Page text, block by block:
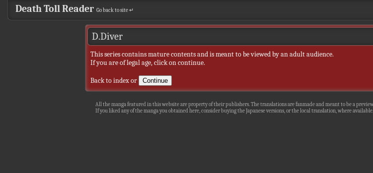
Death Toll Reader Go back to site ↵
D.Diver
This series contains mature contents and is meant to be viewed by an adult audience.
If you are of legal age, click on continue.
Back to indexor
All the manga featured in this website are property of their publishers. The translations are fanmade and meant to be a
If you liked any of the manga you obtained here, consider buying the Japanese versions, or the local translation, where